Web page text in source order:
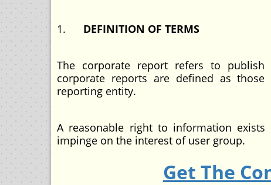
1. DEFINITION OF TERMS
The corporate report refers to publish
corporate reports are defined as
reporting entity.
A reasonable right to information
impinge on the interest of user group.
Get The